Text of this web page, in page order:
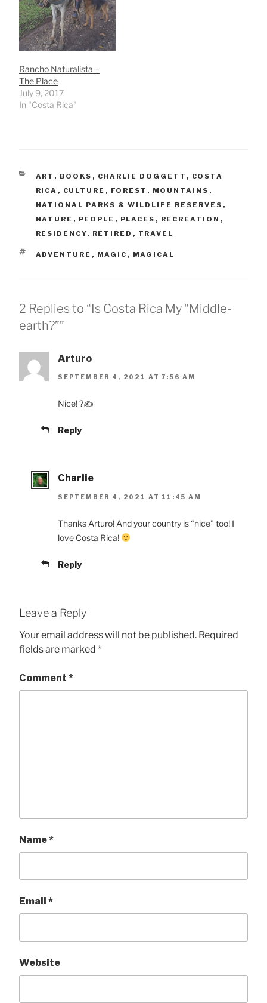
Rancho Naturalista –
The Place
July 9, 2017
In "Costa Rica"
CATEGORIES
ART , BOOKS , CHARLIE DOGGETT , COSTA
RICA , CULTURE , FOREST , MOUNTAINS ,
NATIONAL PARKS & WILDLIFE RESERVES ,
NATURE , PEOPLE , PLACES , RECREATION ,
RESIDENCY, RETIRED , TRAVEL
TAGS
ADVENTURE , MAGIC , MAGICAL
2 Replies to “Is Costa Rica My “Middle-
earth?””
Arturo
SEPTEMBER 4, 2021 AT 7:56 AM
Nice! ?✍
Reply
Charlie
SEPTEMBER 4, 2021 AT 11:45 AM
Thanks Arturo! And your country is “nice” too! I
love Costa Rica!
Reply
Leave a Reply
Your email address will not be published. Required
fields are marked *
Comment *
Name*
Email *
Website